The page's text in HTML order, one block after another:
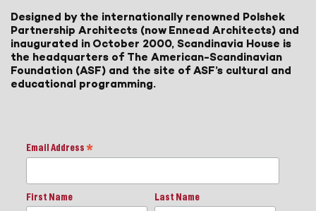
Designed by the internationally renowned Polshek
Partnership Architects (now Ennead Architects) and
inaugurated in October 2000, Scandinavia House is
the headquarters of The American-Scandinavian
Foundation (ASF) and the site of ASF’s cultural and
educational programming.
Email Address *
First Name Last Name